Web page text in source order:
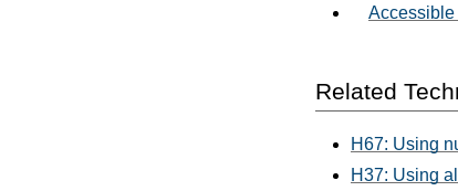
Accessible
Related
H67: Using
H37: Using